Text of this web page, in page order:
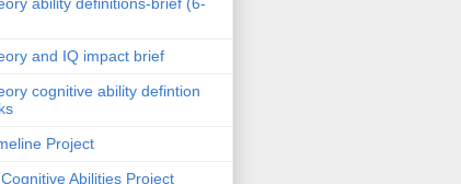
and IQ impact brief
cognitive ability defintion
Project
Abilities Project